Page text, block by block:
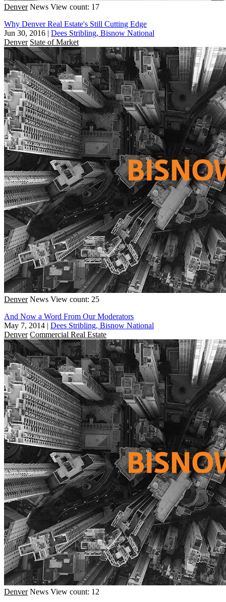
Denver News View count: 17
Why Denver Real Estate's Still Cutting Edge
Jun 30, 2016 | Dees Stribling, Bisnow National
Denver State of Market
Denver News View count: 25
And Now a Word From Our Moderators
May 7, 2014 | Dees Stribling, Bisnow National
Denver Commercial Real Estate
Denver News View count: 12